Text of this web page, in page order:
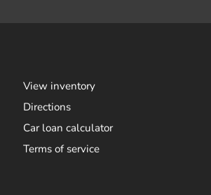
View inventory
Directions
Car loan calculator
Terms of service